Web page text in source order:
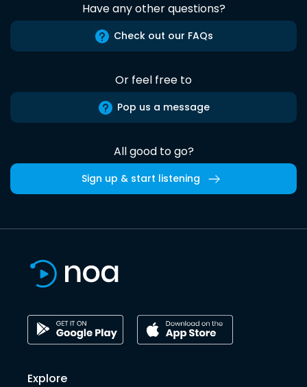
Have any other questions?
Check out our FAQs
Or feel free to
Pop us a message
All good to go?
Sign up & start listening
Explore